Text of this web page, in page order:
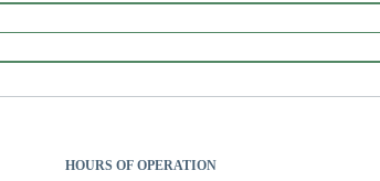
HOURS OF OPERATION